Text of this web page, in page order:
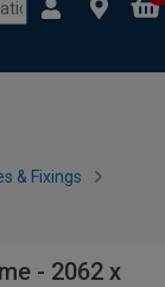
& Fixings
- 2062 x